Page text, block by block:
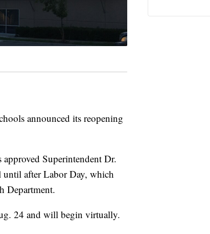
announced its reopening
Superintendent Dr.
until after Labor Day, which
Department.
24 and will begin virtually.